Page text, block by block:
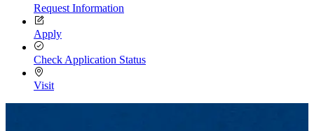
Request Information
Apply
Check Application Status
Visit